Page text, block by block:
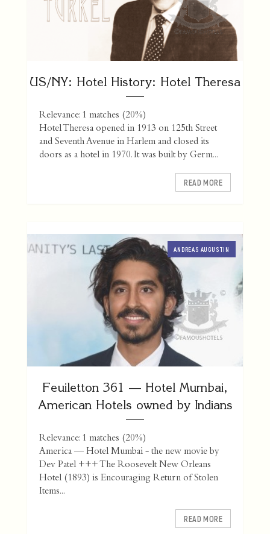
US/NY: Hotel History: Hotel Theresa
Relevance: 1 matches (20%)
Hotel Theresa opened in 1913 on 125th Street
and Seventh Avenue in Harlem and closed its
doors as a hotel in 1970. It was built by Germ...
READ MORE
ANDREAS AUGUSTIN
Feuiletton 361 — Hotel Mumbai,
American Hotels owned by Indians
Relevance: 1 matches (20%)
America — Hotel Mumbai - the new movie by
Dev Patel +++ The Roosevelt New Orleans
Hotel (1893) is Encouraging Return of Stolen
Items...
READ MORE